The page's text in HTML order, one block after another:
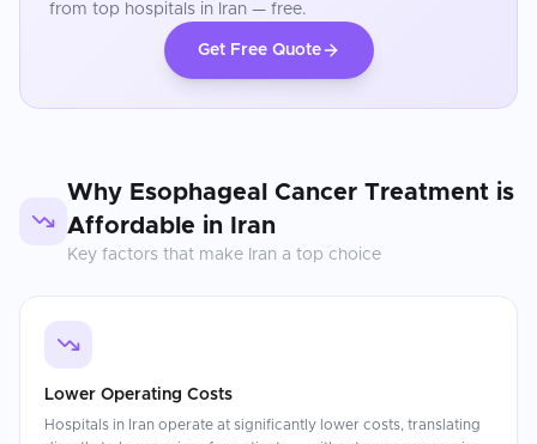
from top hospitals in Iran — free.
Get Free Quote
Why Esophageal Cancer Treatment is
Affordable in
Iran
Key factors that make Iran a top choice
Lower Operating Costs
Hospitals in Iran operate at significantly lower costs, translating